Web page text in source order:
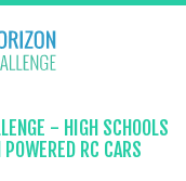
- HIGH SCHOOLS
RC CARS